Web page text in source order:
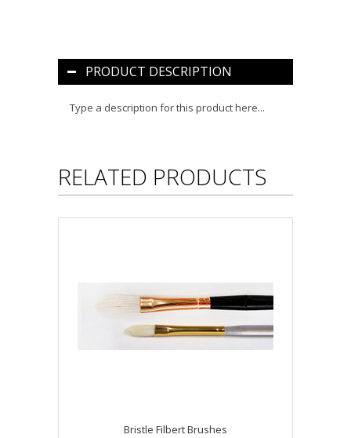
PRODUCT DESCRIPTION
Type a description for this product here...
RELATED PRODUCTS
Bristle Filbert Brushes